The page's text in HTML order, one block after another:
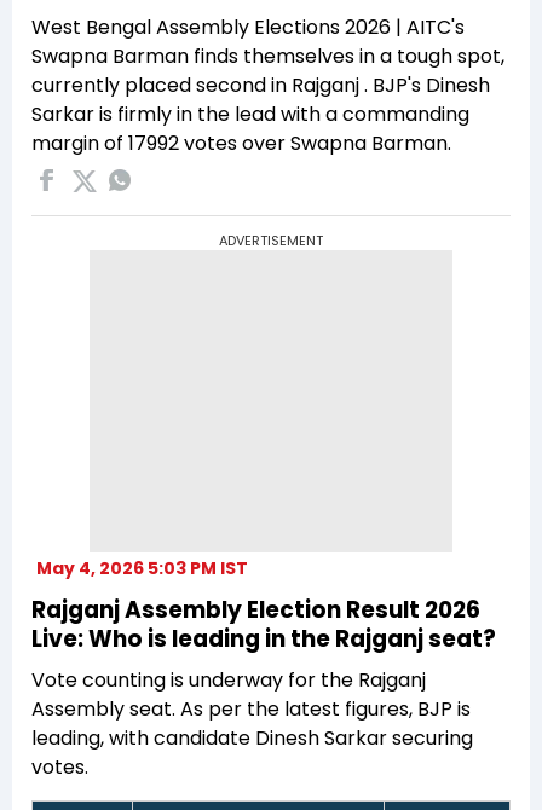
West Bengal Assembly Elections 2026 | AITC's
Swapna Barman finds themselves in a tough spot,
currently placed second in Rajganj . BJP's Dinesh
Sarkar is firmly in the lead with a commanding
margin of 17992 votes over Swapna Barman.
ADVERTISEMENT
May 4, 2026 5:03 PM IST
Rajganj Assembly Election Result 2026
Live: Who is leading in the Rajganj seat?
Vote counting is underway for the Rajganj
Assembly seat. As per the latest figures, BJP is
leading, with candidate Dinesh Sarkar securing
votes.